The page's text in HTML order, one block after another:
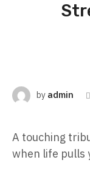
by admin
A touching
when life pulls